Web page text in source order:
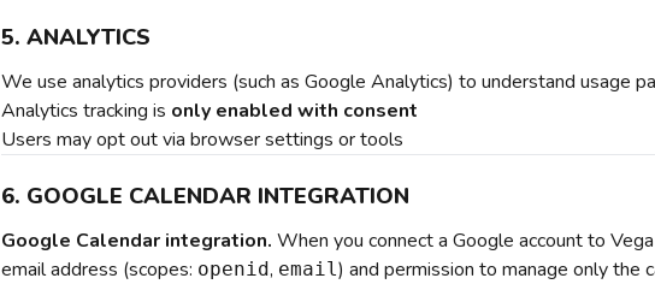
5. ANALYTICS
We use analytics providers (such as Google Analytics) to understand usage
Analytics tracking is only enabled with consent
Users may opt out via browser settings or tools
6. GOOGLE CALENDAR INTEGRATION
Google Calendar integration. When you connect a Google account to
email address (scopes: openid, email) and permission to manage only the